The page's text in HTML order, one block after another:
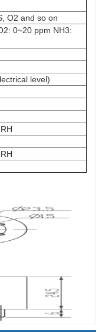
O2 and so on
0~20 ppm NH3:
level)